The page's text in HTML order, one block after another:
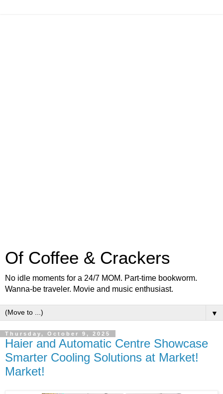
Of Coffee & Crackers
No idle moments for a 24/7 MOM. Part-time bookworm.
Wanna-be traveler. Movie and music enthusiast.
▼
Thursday, October 9, 2025
Haier and Automatic Centre Showcase
Smarter Cooling Solutions at Market!
Market!